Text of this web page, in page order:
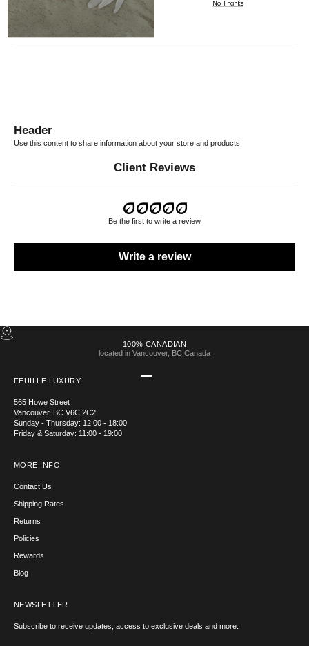
RETURN POLICY
Header
Use this content to share information about your store and products.
Client Reviews
Be the first to write a review
Write a review
100% CANADIAN
located in Vancouver, BC Canada
FEUILLE LUXURY
565 Howe Street
Vancouver, BC V6C 2C2
Sunday - Thursday: 12:00 - 18:00
Friday & Saturday: 11:00 - 19:00
MORE INFO
Contact Us
Shipping Rates
Returns
Policies
Rewards
Blog
NEWSLETTER
Subscribe to receive updates, access to exclusive deals and more.
No Thanks